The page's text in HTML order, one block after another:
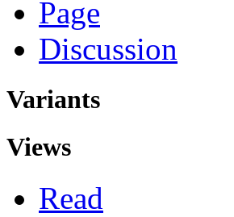
Page
Discussion
Variants
Views
Read